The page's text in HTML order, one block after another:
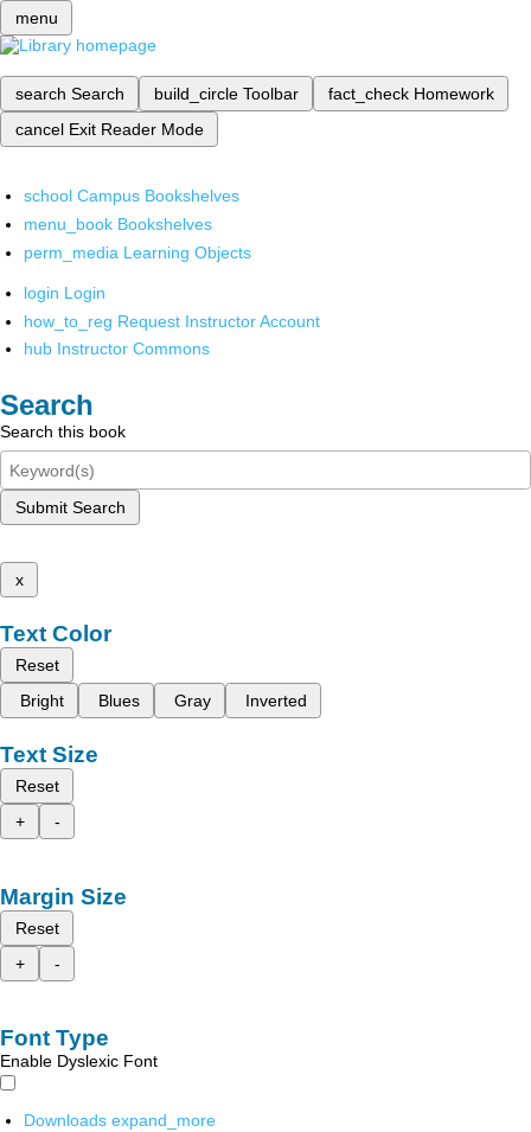
menu
search Search build_circle Toolbar fact_check Homework
cancel Exit Reader Mode
school Campus Bookshelves
menu_book Bookshelves
perm_media Learning Objects
login Login
how_to_reg Request Instructor Account
hub Instructor Commons
Search
Search this book
Submit Search
x
Text Color
Reset
Bright
Blues Gray Inverted
Text Size
Reset
+
-
Margin Size
Reset
+
-
Font Type
Enable Dyslexic Font
Downloads expand_more